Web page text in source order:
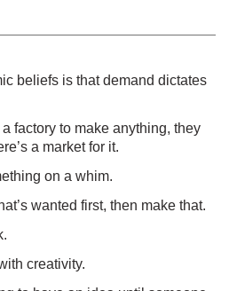
beliefs is that demand dictates
factory to make anything, they
a market for it.
on a whim.
wanted first, then make that.
creativity.